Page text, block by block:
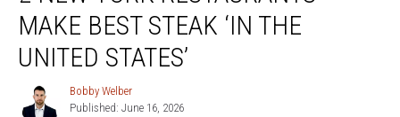
York
Restaurants
Make
Best
MAKE BEST STEAK ‘IN THE
UNITED STATES’
Bobby
Welber
Bobby Welber
Published: June 16, 2026